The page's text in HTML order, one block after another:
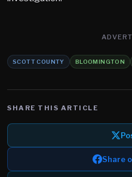
SCOTT COUNTY BLOOMINGTON
SHARE THIS ARTICLE
Share